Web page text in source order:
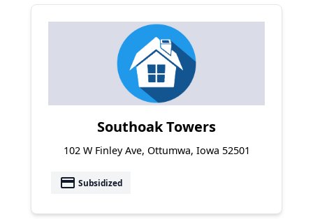
Southoak Towers
102 W Finley Ave, Ottumwa, Iowa 52501
payment Subsidized